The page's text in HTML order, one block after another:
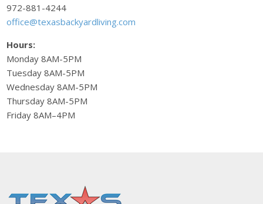
972-881-4244
office@texasbackyardliving.com
Hours:
Monday 8AM-5PM
Tuesday 8AM-5PM
Wednesday 8AM-5PM
Thursday 8AM-5PM
Friday 8AM–4PM